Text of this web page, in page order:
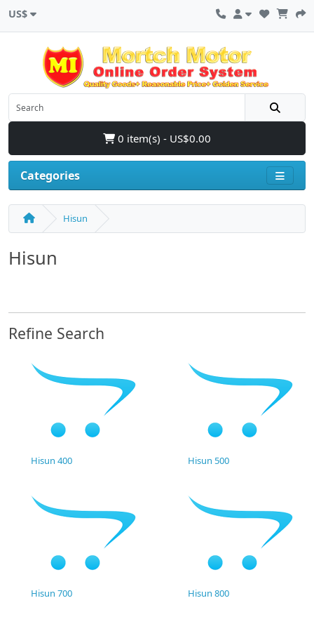
US$
0 item(s) - US$0.00
Categories
Hisun
Hisun
Refine Search
Hisun 400 Hisun 500
Hisun 700 Hisun 800